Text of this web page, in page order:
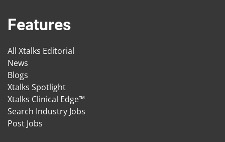
Features
All Xtalks Editorial
News
Blogs
Xtalks Spotlight
Xtalks Clinical Edge™
Search Industry Jobs
Post Jobs